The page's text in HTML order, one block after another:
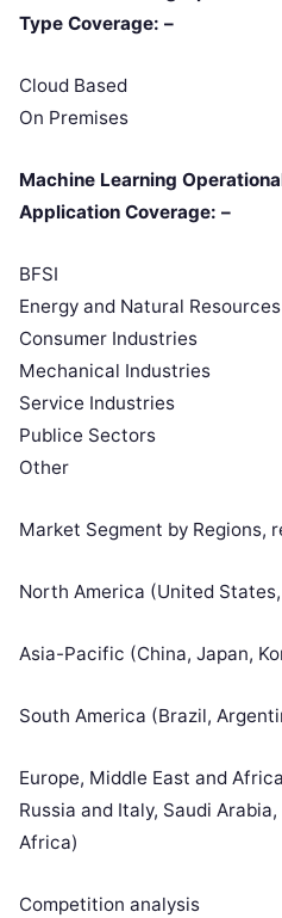
Type Coverage: –
Cloud Based
On Premises
Machine Learning
Application Coverage: –
BFSI
Energy and Natural Resources
Consumer Industries
Mechanical Industries
Service Industries
Publice Sectors
Other
Market Segment by Regions,
North America (United
Asia-Pacific (China, Japan,
South America (Brazil,
Europe, Middle East and
Russia and Italy, Saudi
Africa)
Competition analysis